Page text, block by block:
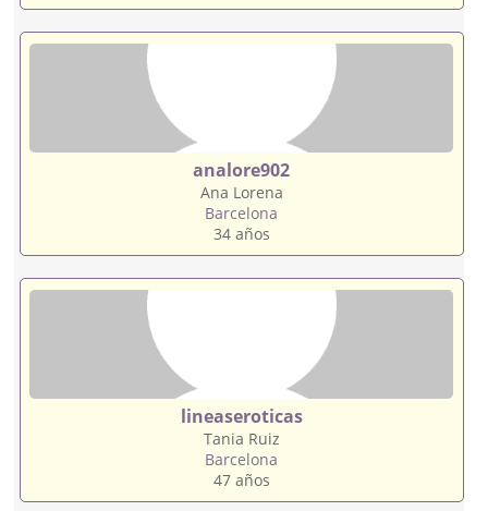
analore902
Ana Lorena
Barcelona
34 años
lineaseroticas
Tania Ruiz
Barcelona
47 años